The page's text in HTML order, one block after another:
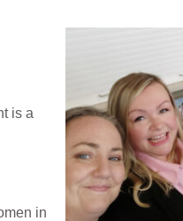
is a
in